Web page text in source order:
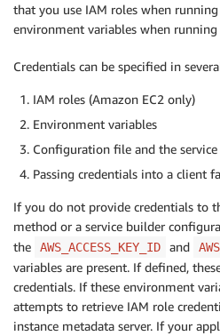
that you use IAM roles when
environment variables when running
Credentials can be specified in
IAM roles (Amazon EC2 only)
Environment variables
Configuration file and the
Passing credentials into a client
If you do not provide credentials to
method or a service builder
the
AWS_ACCESS_KEY_ID and
variables are present. If defined,
credentials. If these environment
attempts to retrieve IAM role
instance metadata server. If your